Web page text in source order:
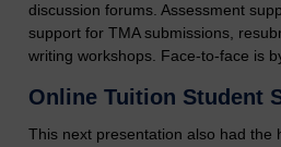
discussion forums. Assessment
support for TMA submissions,
writing workshops. Face-to-face is
Online Tuition Student
This next presentation also had the